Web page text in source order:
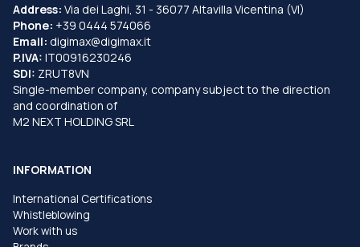
Address: Via dei Laghi, 31 - 36077 Altavilla Vicentina (VI)
Phone: +39 0444 574066
Email: digimax@digimax.it
P.IVA: IT00916230246
SDI: ZRUT8VN
Single-member company, company subject to the direction
and coordination of
M2 NEXT HOLDING SRL
INFORMATION
International Certifications
Whistleblowing
Work with us